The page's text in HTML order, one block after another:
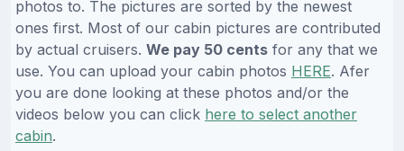
photos to. The pictures are sorted by the newest
ones first. Most of our cabin pictures are contributed
by actual cruisers. We pay 50 cents for any that we
use. You can upload your cabin photos HERE. Afer
you are done looking at these photos and/or the
videos below you can click here to select another
cabin.